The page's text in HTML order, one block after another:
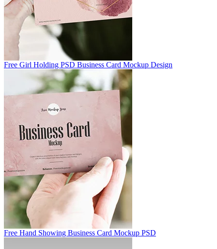
Free Girl Holding PSD Business Card Mockup Design
Free Hand Showing Business Card Mockup PSD